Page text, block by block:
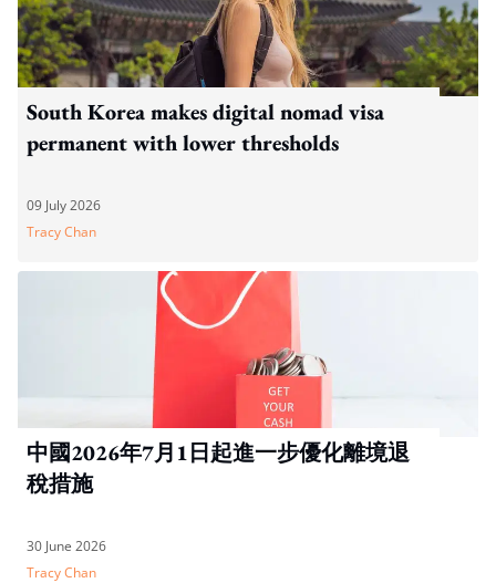
South Korea makes digital nomad visa
permanent with lower thresholds
09 July 2026
Tracy Chan
中國2026年7月1日起進一步優化離境退
稅措施
30 June 2026
Tracy Chan